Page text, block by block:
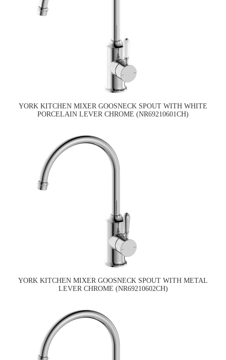
YORK KITCHEN MIXER GOOSNECK SPOUT WITH WHITE
PORCELAIN LEVER CHROME (NR69210601CH)
YORK KITCHEN MIXER GOOSNECK SPOUT WITH METAL
LEVER CHROME (NR69210602CH)